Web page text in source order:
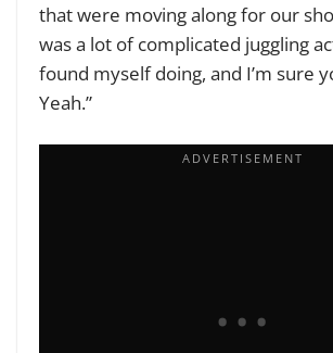
that were moving along for our
was a lot of complicated juggling
found myself doing, and I’m sure
Yeah.”